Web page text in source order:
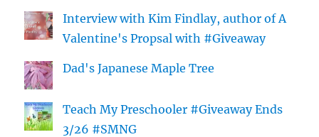
Interview with Kim Findlay, author of A
Valentine's Propsal with #Giveaway
Dad's Japanese Maple Tree
Teach My Preschooler #Giveaway Ends
3/26 #SMNG